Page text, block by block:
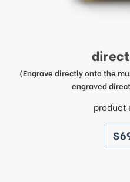
(Engrave directly onto the
engraved
product
price